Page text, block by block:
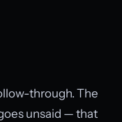
through. The
unsaid — that